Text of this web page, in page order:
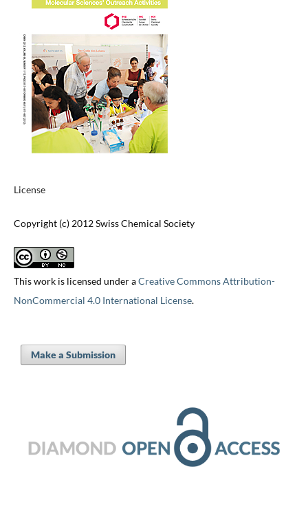
License
Copyright (c) 2012 Swiss Chemical Society
This work is licensed under aCreative Commons Attribution-
NonCommercial 4.0 International License.
Make a Submission